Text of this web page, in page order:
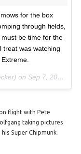
for the box
through fields,
be time for the
treat was watching
on Sep 7, 2017 at 7:36pm PDT
flight with Pete
taking pictures
Super Chipmunk.